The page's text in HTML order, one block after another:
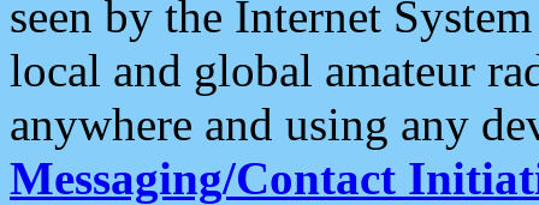
seen by the Internet
local and global amateur
anywhere and using any
Messaging/Contact